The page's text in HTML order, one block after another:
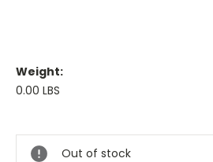
Weight:
0.00 LBS
Stock:
Out of stock